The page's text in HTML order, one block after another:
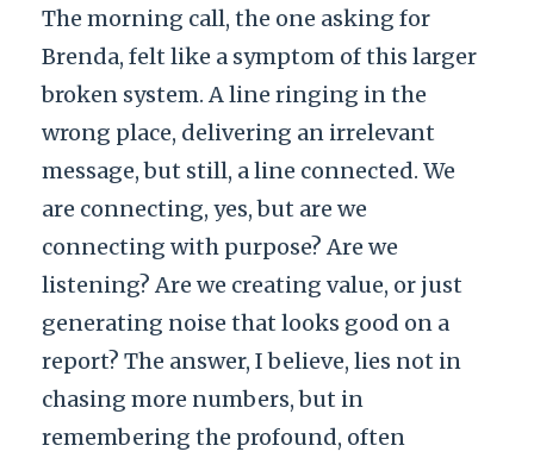
The morning call, the one asking for
Brenda, felt like a symptom of this larger
broken system. A line ringing in the
wrong place, delivering an irrelevant
message, but still, a line connected. We
are connecting, yes, but are we
connecting with purpose? Are we
listening? Are we creating value, or just
generating noise that looks good on a
report? The answer, I believe, lies not in
chasing more numbers, but in
remembering the profound, often